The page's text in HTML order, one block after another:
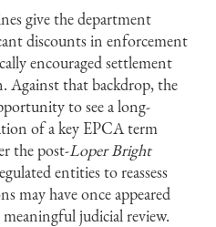
give the department
discounts in enforcement
encouraged settlement
Against that backdrop, the
to see a long-
of a key EPCA term
the post-Loper Bright
entities to reassess
may have once appeared
judicial review.